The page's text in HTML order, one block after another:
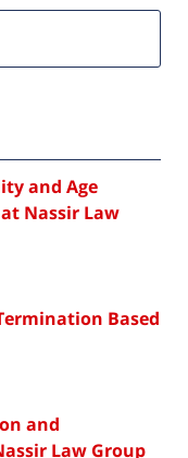
and Age
Nassir Law
Based
and
Law Group